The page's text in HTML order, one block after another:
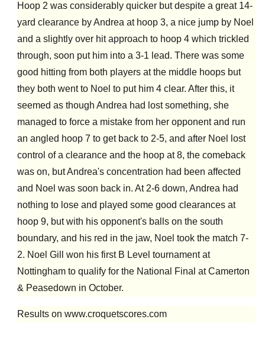
Hoop 2 was considerably quicker but despite a great 14-
yard clearance by Andrea at hoop 3, a nice jump by Noel
and a slightly over hit approach to hoop 4 which trickled
through, soon put him into a 3-1 lead. There was some
good hitting from both players at the middle hoops but
they both went to Noel to put him 4 clear. After this, it
seemed as though Andrea had lost something, she
managed to force a mistake from her opponent and run
an angled hoop 7 to get back to 2-5, and after Noel lost
control of a clearance and the hoop at 8, the comeback
was on, but Andrea's concentration had been affected
and Noel was soon back in. At 2-6 down, Andrea had
nothing to lose and played some good clearances at
hoop 9, but with his opponent's balls on the south
boundary, and his red in the jaw, Noel took the match 7-
2. Noel Gill won his first B Level tournament at
Nottingham to qualify for the National Final at Camerton
& Peasedown in October.
Results on www.croquetscores.com